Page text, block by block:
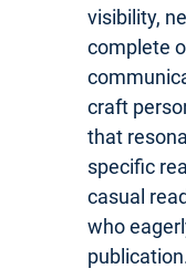
visibility,
complete
craft
that
specific
casual
who